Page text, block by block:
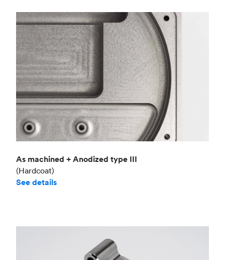
As machined + Anodized type III
(Hardcoat)
See details